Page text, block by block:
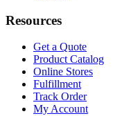
Resources
Get a Quote
Product Catalog
Online Stores
Fulfillment
Track Order
My Account